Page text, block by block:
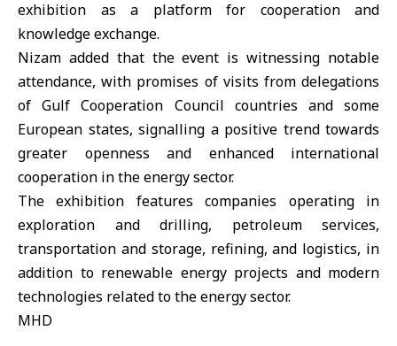
exhibition as a platform for cooperation and
knowledge exchange.
Nizam added that the event is witnessing notable
attendance, with promises of visits from delegations
of Gulf Cooperation Council countries and some
European states, signalling a positive trend towards
greater openness and enhanced international
cooperation in the energy sector.
The exhibition features companies operating in
exploration and drilling, petroleum services,
transportation and storage, refining, and logistics, in
addition to renewable energy projects and modern
technologies related to the energy sector.
MHD